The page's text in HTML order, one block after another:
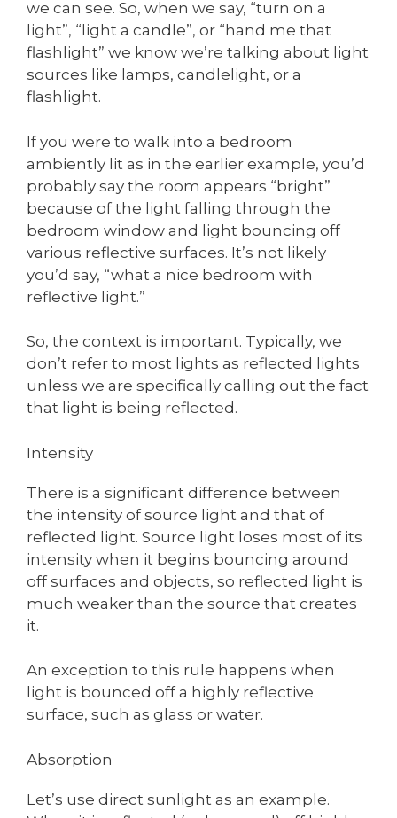
we can see. So, when we say, “turn on a
light”, “light a candle”, or “hand me that
flashlight” we know we’re talking about light
sources like lamps, candlelight, or a
flashlight.
If you were to walk into a bedroom
ambiently lit as in the earlier example, you’d
probably say the room appears “bright”
because of the light falling through the
bedroom window and light bouncing off
various reflective surfaces. It’s not likely
you’d say, “what a nice bedroom with
reflective light.”
So, the context is important. Typically, we
don’t refer to most lights as reflected lights
unless we are specifically calling out the fact
that light is being reflected.
Intensity
There is a significant difference between
the intensity of source light and that of
reflected light. Source light loses most of its
intensity when it begins bouncing around
off surfaces and objects, so reflected light is
much weaker than the source that creates
it.
An exception to this rule happens when
light is bounced off a highly reflective
surface, such as glass or water.
Absorption
Let’s use direct sunlight as an example.